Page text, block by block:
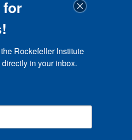
for
Rockefeller Institute
in your inbox.